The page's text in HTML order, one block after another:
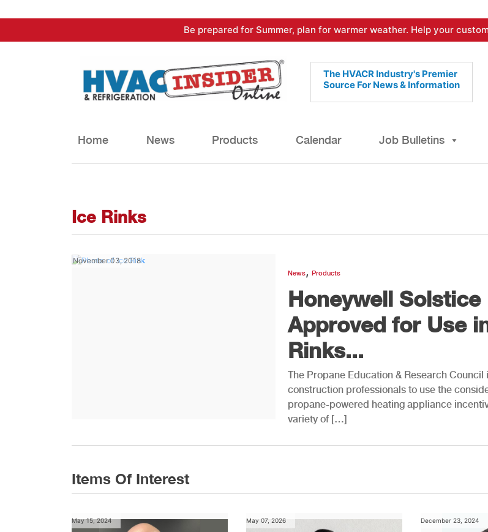
to
Be prepared for Summer, plan for warmer weather. Help your
The HVACR Industry's Premier
Source For News & Information
Home News Products Calendar Job Bulletins
Ice Rinks
November 03, 2018
News, Products
Honeywell Solstice
Approved for Use
Rinks...
The Propane Education & Research Council
construction professionals to use the
propane-powered heating appliance
variety of […]
Items Of Interest
May 15, 2024 May 07, 2026 December 23, 2024